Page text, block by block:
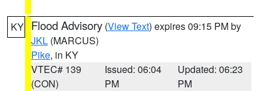
KY Flood Advisory (View Text) expires 09:15 PM by
JKL (MARCUS)
Pike, in KY
VTEC# 139
(CON)
Issued: 06:04
PM
Updated: 06:23
PM